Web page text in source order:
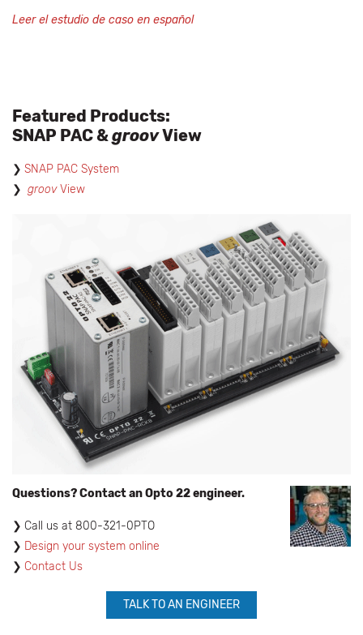
Leer el estudio de caso en español
Featured Products:
SNAP PAC &groovView
SNAP PAC System
groovView
Questions? Contact an Opto 22 engineer.
​Call us at 800-321-0PTO
Design your system online
Contact Us
TALK TO AN ENGINEER